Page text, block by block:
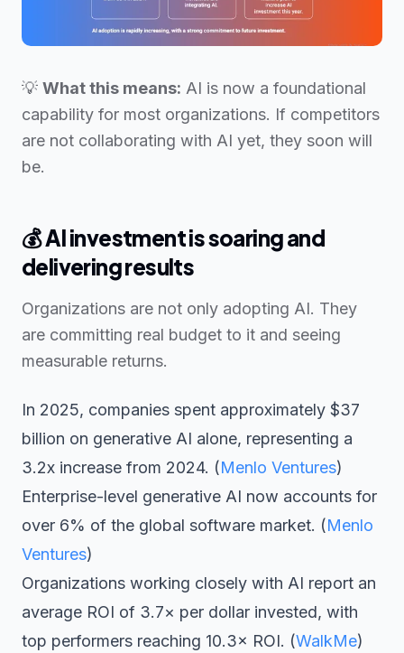
💡 What this means: AI is now a foundational
capability for most organizations. If competitors
are not collaborating with AI yet, they soon will
be.
💰AI investment is soaring and
delivering results
Organizations are not only adopting AI. They
are committing real budget to it and seeing
measurable returns.
In 2025, companies spent approximately $37
billion on generative AI alone, representing a
3.2x increase from 2024. (Menlo Ventures)
Enterprise-level generative AI now accounts for
over 6% of the global software market. (Menlo
Ventures)
Organizations working closely with AI report an
average ROI of 3.7× per dollar invested, with
top performers reaching 10.3× ROI. (WalkMe)